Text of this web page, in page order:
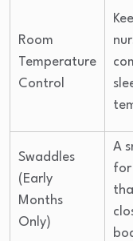
Room
Temperature
Control
Swaddles
(Early
Months
Only)
A
for